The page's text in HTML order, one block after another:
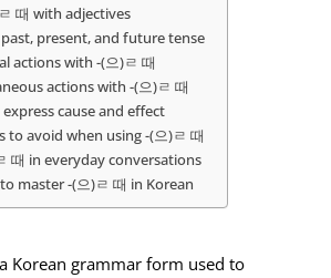
때 with adjectives
past, present, and future tense
actions with -(으)ㄹ 때
actions with -(으)ㄹ 때
cause and effect
to avoid when using -(으)ㄹ 때
때 in everyday conversations
master -(으)ㄹ 때 in Korean
Korean grammar form used to